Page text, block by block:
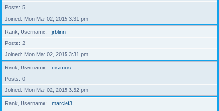
Posts
5
Joined
Mon Mar 02, 2015 3:31 pm
Rank, Username
jrblinn
Posts
2
Joined
Mon Mar 02, 2015 3:31 pm
Rank, Username
mcimino
Posts
0
Joined
Mon Mar 02, 2015 3:32 pm
Rank, Username
marcief3